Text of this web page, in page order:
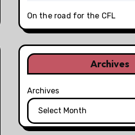
On the road for the CFL
Archives
Archives